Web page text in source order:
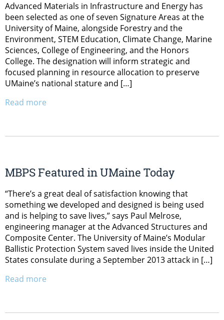
Advanced Materials in Infrastructure and Energy has
been selected as one of seven Signature Areas at the
University of Maine, alongside Forestry and the
Environment, STEM Education, Climate Change, Marine
Sciences, College of Engineering, and the Honors
College. The designation will inform strategic and
focused planning in resource allocation to preserve
UMaine’s national stature and […]
Read more
MBPS Featured in UMaine Today
“There’s a great deal of satisfaction knowing that
something we developed and designed is being used
and is helping to save lives,” says Paul Melrose,
engineering manager at the Advanced Structures and
Composite Center. The University of Maine’s Modular
Ballistic Protection System saved lives inside the United
States consulate during a September 2013 attack in […]
Read more